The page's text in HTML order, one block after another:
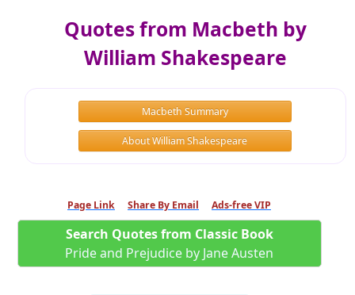
Quotes from Macbeth by
William Shakespeare
Macbeth Summary
About William Shakespeare
Page Link Share By Email Ads-free VIP
Search Quotes from Classic Book
Pride and Prejudice by Jane Austen